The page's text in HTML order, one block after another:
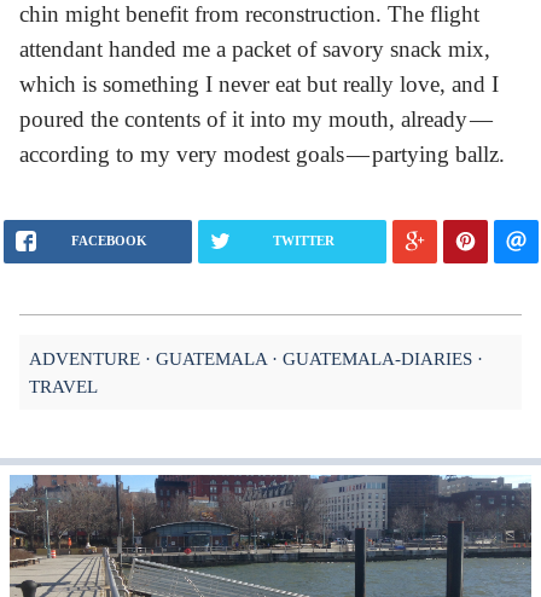
chin might benefit from reconstruction. The flight
attendant handed me a packet of savory snack mix,
which is something I never eat but really love, and I
poured the contents of it into my mouth, already —
according to my very modest goals — partying ballz.
FACEBOOK TWITTER
ADVENTURE GUATEMALA
GUATEMALA-DIARIES
TRAVEL